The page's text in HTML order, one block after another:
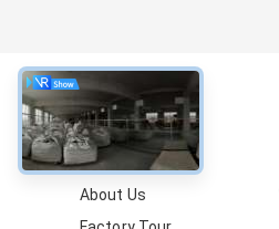
About
About Us